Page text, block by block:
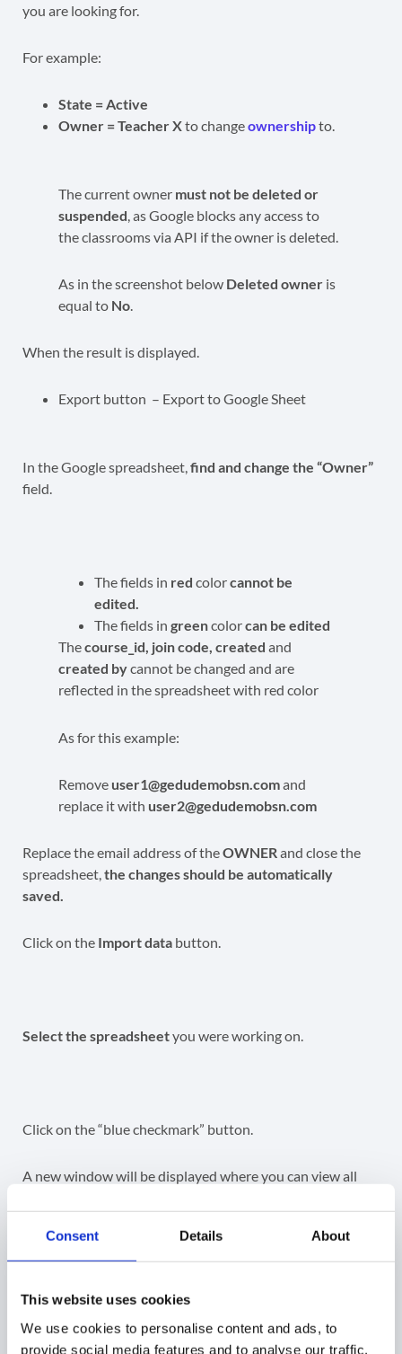
Consent Details About
This website uses cookies
We use cookies to personalise content and ads, to
provide social media features and to analyse our traffic.
you are looking for.
For example:
State = Active
Owner = Teacher Xto changeownershipto.
The current owner must not be deleted or
suspended , as Google blocks any access to
the classrooms via API if the owner is deleted.
As in the screenshot below Deleted owner is
equal to No
When the result is displayed.
Export button – Export to Google Sheet
In the Google spreadsheet, find and change the “Owner”
field.
The fields in red colorcannot be
edited.
The fields in greencolorcan be edited
Thecourse_id, join code, created and
created bycannot be changed and are
reflected in the spreadsheet with red color
As for this example:
Remove user1@gedudemobsn.comand
replace it with user2@gedudemobsn.com
Replace the email address of theOWNER and close the
spreadsheet, the changes should be automatically
saved.
Click on the Import data button.
Select the spreadsheetyou were working on.
Click on the “blue checkmark” button.
A new window will be displayed where you can view all
Import status
– pending state – a change is in
pending state
happen, by default when “owner” is changed, they
will be added automatically as a Teacher.